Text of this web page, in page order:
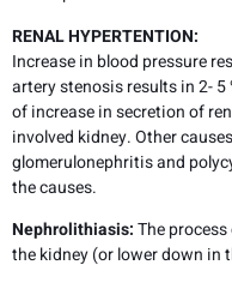
RENAL HYPERTENTION:
Increase in blood pressure
artery stenosis results in 2- 5
of increase in secretion of
involved kidney. Other
glomerulonephritis and
the causes.
Nephrolithiasis:The
the kidney (or lower down in